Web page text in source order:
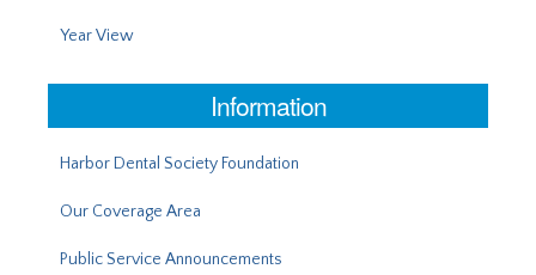
Year View
Information
Harbor Dental Society Foundation
Our Coverage Area
Public Service Announcements